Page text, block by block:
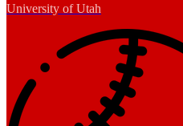
University of Utah